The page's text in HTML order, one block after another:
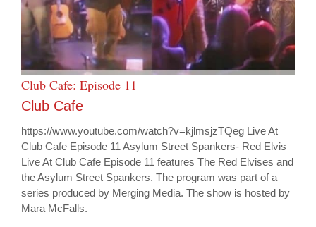
Club Cafe: Episode 11
Club Cafe
https://www.youtube.com/watch?v=kjlmsjzTQeg Live At
Club Cafe Episode 11 Asylum Street Spankers- Red Elvis
Live At Club Cafe Episode 11 features The Red Elvises and
the Asylum Street Spankers. The program was part of a
series produced by Merging Media. The show is hosted by
Mara McFalls.